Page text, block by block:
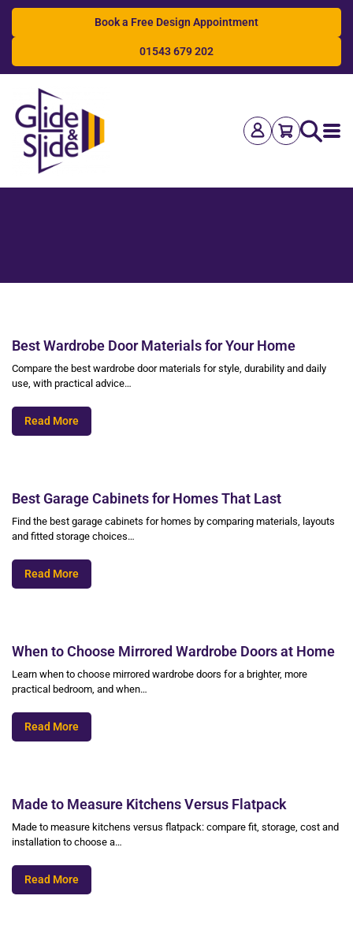
Book a Free Design Appointment
01543 679 202
Search
Best Wardrobe Door Materials for Your Home
Compare the best wardrobe door materials for style, durability and daily
use, with practical advice…
Read More
Best Garage Cabinets for Homes That Last
Find the best garage cabinets for homes by comparing materials, layouts
and fitted storage choices…
Read More
When to Choose Mirrored Wardrobe Doors at Home
Learn when to choose mirrored wardrobe doors for a brighter, more
practical bedroom, and when…
Read More
Made to Measure Kitchens Versus Flatpack
Made to measure kitchens versus flatpack: compare fit, storage, cost and
installation to choose a…
Read More